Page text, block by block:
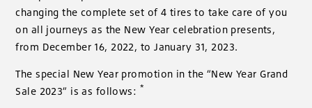
changing the complete set of 4 tires to take care of you
on all journeys as the New Year celebration presents,
from December 16, 2022, to January 31, 2023.
The special New Year promotion in the “New Year Grand
Sale 2023” is as follows: *